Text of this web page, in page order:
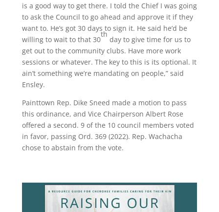
is a good way to get there. I told the Chief I was going
to ask the Council to go ahead and approve it if they
want to. He’s got 30 days to sign it. He said he’d be
willing to wait to that 30
th
day to give time for us to
get out to the community clubs. Have more work
sessions or whatever. The key to this is its optional. It
ain’t something we’re mandating on people,” said
Ensley.
Painttown Rep. Dike Sneed made a motion to pass
this ordinance, and Vice Chairperson Albert Rose
offered a second. 9 of the 10 council members voted
in favor, passing Ord. 369 (2022). Rep. Wachacha
chose to abstain from the vote.